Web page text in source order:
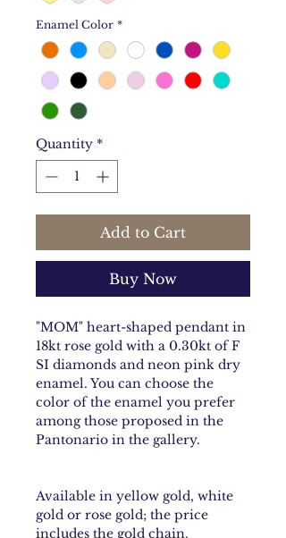
Enamel Color *
Quantity *
Add to Cart
Buy Now
"MOM" heart-shaped pendant in
18kt rose gold with a 0.30kt of F
SI diamonds and neon pink dry
enamel. You can choose the
color of the enamel you prefer
among those proposed in the
Pantonario in the gallery.
Available in yellow gold, white
gold or rose gold; the price
includes the gold chain.